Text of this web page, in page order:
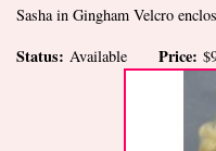
Sasha in Gingham Velcro
Status: Available Price: